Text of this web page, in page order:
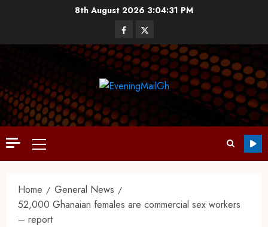
8th August 2026 3:04:32 PM
Home
General News
52,000 Ghanaian females are commercial sex workers
– report